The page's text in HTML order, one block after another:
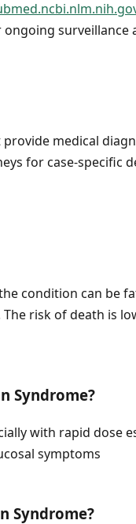
surveillance
medical
for case-specific
condition can be
risk of death is
Syndrome?
with rapid dose
symptoms
Syndrome?